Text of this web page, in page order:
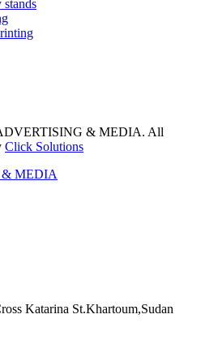
& MEDIA. All
Click Solutions
Katarina St.Khartoum,Sudan